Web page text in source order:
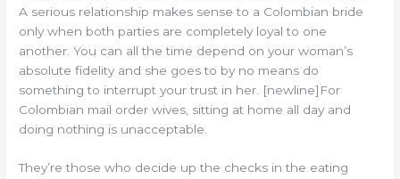
A serious relationship makes sense to a Colombian bride
only when both parties are completely loyal to one
another. You can all the time depend on your woman’s
absolute fidelity and she goes to by no means do
something to interrupt your trust in her. [newline]For
Colombian mail order wives, sitting at home all day and
doing nothing is unacceptable.
They’re those who decide up the checks in the eating